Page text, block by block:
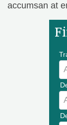
accumsan at